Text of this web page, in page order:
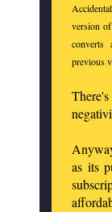
version
converts
previous
as its